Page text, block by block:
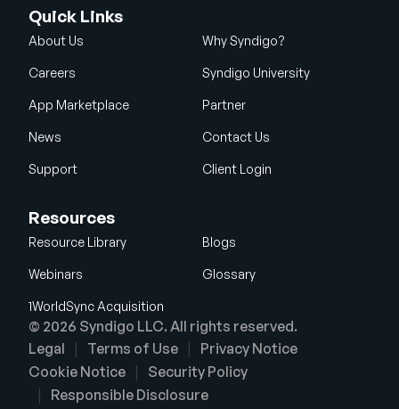
Quick Links
About Us Why Syndigo?
Careers Syndigo University
App Marketplace Partner
News Contact Us
Support Client Login
Resources
Resource Library Blogs
Webinars Glossary
1WorldSync Acquisition
© 2026 Syndigo LLC. All rights reserved.
Legal
Terms of Use
Privacy Notice
Cookie Notice
Security Policy
Responsible Disclosure